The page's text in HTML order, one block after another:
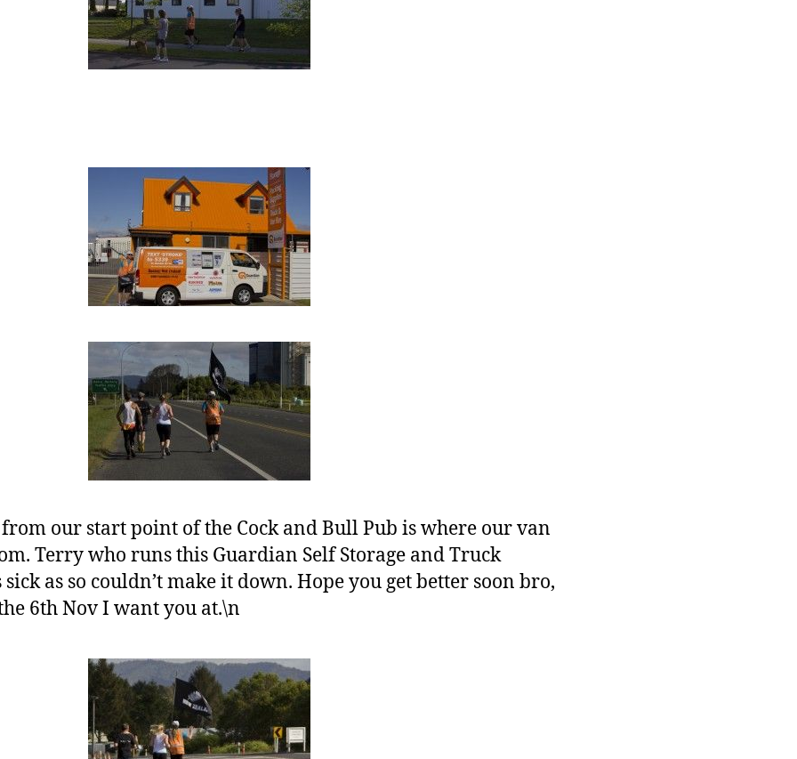
our start point of the Cock and Bull Pub is where our van
Terry who runs this Guardian Self Storage and Truck
as so couldn’t make it down. Hope you get better soon bro,
6th Nov I want you at.\n